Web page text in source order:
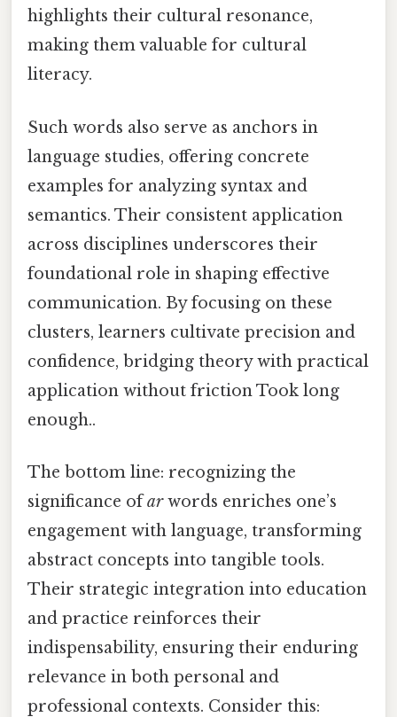
highlights their cultural resonance,
making them valuable for cultural
literacy.
Such words also serve as anchors in
language studies, offering concrete
examples for analyzing syntax and
semantics. Their consistent application
across disciplines underscores their
foundational role in shaping effective
communication. By focusing on these
clusters, learners cultivate precision and
confidence, bridging theory with practical
application without friction Took long
enough..
The bottom line: recognizing the
significance ofarwords enriches one’s
engagement with language, transforming
abstract concepts into tangible tools.
Their strategic integration into education
and practice reinforces their
indispensability, ensuring their enduring
relevance in both personal and
professional contexts. Consider this: